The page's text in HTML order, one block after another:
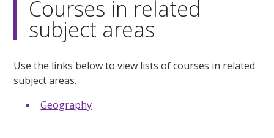
Courses in related
subject areas
Use the links below to view lists of courses in related
subject areas.
Geography